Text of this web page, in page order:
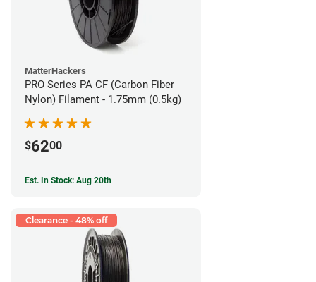
MatterHackers
PRO Series PA CF (Carbon Fiber
Nylon) Filament - 1.75mm (0.5kg)
$6200
Est. In Stock: Aug 20th
Clearance - 48% off